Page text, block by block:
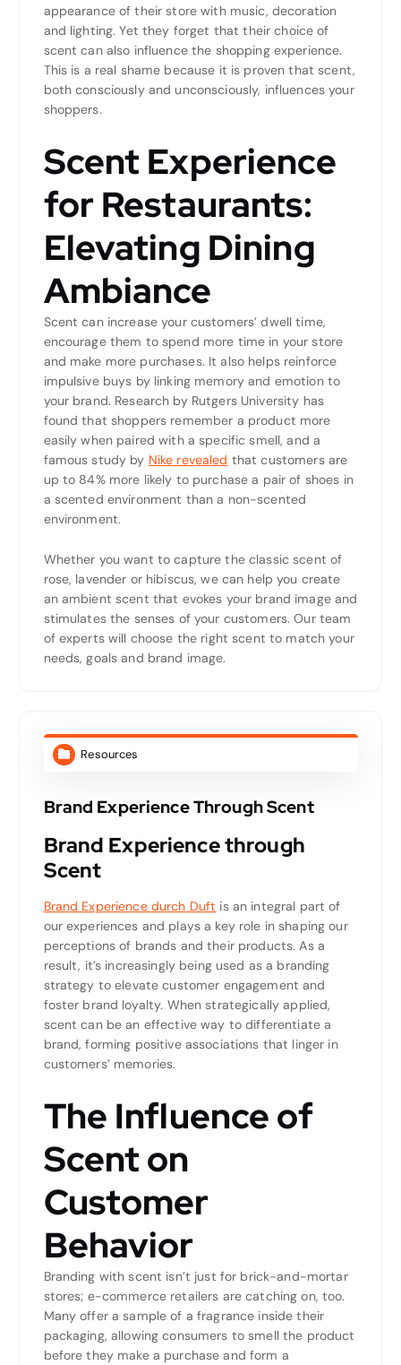
appearance of their store with music, decoration
and lighting. Yet they forget that their choice of
scent can also influence the shopping experience.
This is a real shame because it is proven that scent,
both consciously and unconsciously, influences your
shoppers.
Scent Experience
for Restaurants:
Elevating Dining
Ambiance
Scent can increase your customers’ dwell time,
encourage them to spend more time in your store
and make more purchases. It also helps reinforce
impulsive buys by linking memory and emotion to
your brand. Research by Rutgers University has
found that shoppers remember a product more
easily when paired with a specific smell, and a
famous study by Nike revealed that customers are
up to 84% more likely to purchase a pair of shoes in
a scented environment than a non-scented
environment.
Whether you want to capture the classic scent of
rose, lavender or hibiscus, we can help you create
an ambient scent that evokes your brand image and
stimulates the senses of your customers. Our team
of experts will choose the right scent to match your
needs, goals and brand image.
Resources
Brand Experience Through Scent
Brand Experience through
Scent
Brand Experience durch Duft is an integral part of
our experiences and plays a key role in shaping our
perceptions of brands and their products. As a
result, it’s increasingly being used as a branding
strategy to elevate customer engagement and
foster brand loyalty. When strategically applied,
scent can be an effective way to differentiate a
brand, forming positive associations that linger in
customers’ memories.
The Influence of
Scent on
Customer
Behavior
Branding with scent isn’t just for brick-and-mortar
stores; e-commerce retailers are catching on, too.
Many offer a sample of a fragrance inside their
packaging, allowing consumers to smell the product
before they make a purchase and form a